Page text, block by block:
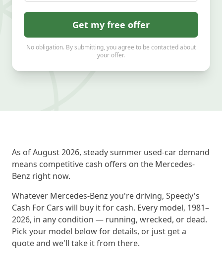
Get my free offer
No obligation. By submitting, you agree to be contacted about
your offer.
As of August 2026, steady summer used-car demand
means competitive cash offers on the Mercedes-
Benz right now.
Whatever Mercedes-Benz you're driving, Speedy's
Cash For Cars will buy it for cash. Every model, 1981–
2026, in any condition — running, wrecked, or dead.
Pick your model below for details, or just get a
quote and we'll take it from there.